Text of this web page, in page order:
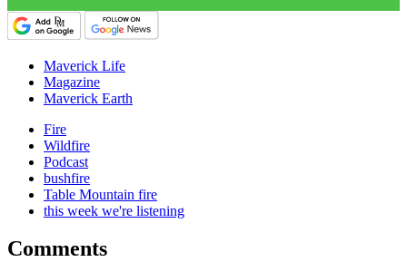
Maverick Life
Magazine
Maverick Earth
Fire
Wildfire
Podcast
bushfire
Table Mountain fire
this week we're listening
Comments